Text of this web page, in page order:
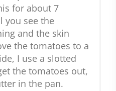
for about 7
you see the
and the skin
the tomatoes to a
I use a slotted
the tomatoes out,
in the pan.